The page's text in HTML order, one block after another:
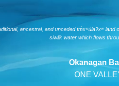
ancestral, and unceded tm̓xʷúlaʔxʷ
siwlɬk water which flows
Okanagan
ONE